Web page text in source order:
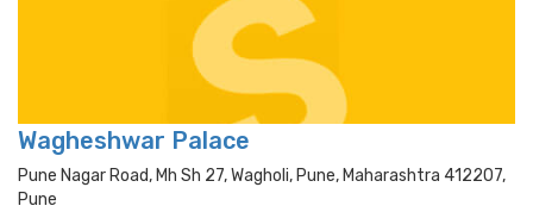
Wagheshwar Palace
Pune Nagar Road, Mh Sh 27, Wagholi, Pune, Maharashtra 412207,
Pune